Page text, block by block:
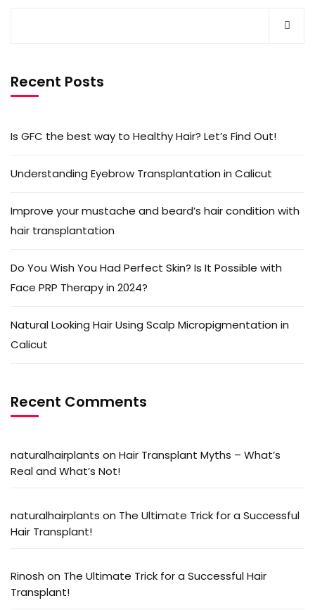
Recent Posts
Is GFC the best way to Healthy Hair? Let’s Find Out!
Understanding Eyebrow Transplantation in Calicut
Improve your mustache and beard’s hair condition with
hair transplantation
Do You Wish You Had Perfect Skin? Is It Possible with
Face PRP Therapy in 2024?
Natural Looking Hair Using Scalp Micropigmentation in
Calicut
Recent Comments
naturalhairplants on Hair Transplant Myths – What’s
Real and What’s Not!
naturalhairplants on The Ultimate Trick for a Successful
Hair Transplant!
Rinosh on The Ultimate Trick for a Successful Hair
Transplant!